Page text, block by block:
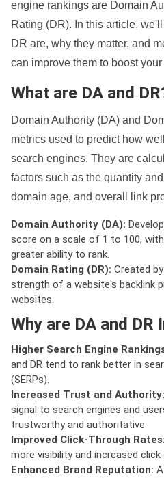
engine rankings are Domain
Rating (DR). In this article,
DR are, why they matter, and
can improve them to boost
What are DA and
Domain Authority (DA) and
metrics used to predict how
search engines. They are
factors such as the quantity
domain age, and overall link
Domain Authority (DA):
score on a scale of 1 to 100,
greater ability to rank.
Domain Rating (DR): Created
strength of a website's backlink
websites.
Why are DA and DR
Higher Search Engine
and DR tend to rank better in
(SERPs).
Increased Trust and Authority:
signal to search engines and
trustworthy and authoritative.
Improved Click-Through Rates:
more visibility and increased
Enhanced Brand Reputation: